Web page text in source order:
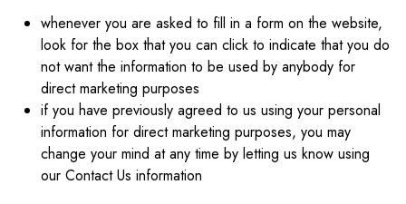
whenever you are asked to fill in a form on the website,
look for the box that you can click to indicate that you do
not want the information to be used by anybody for
direct marketing purposes
if you have previously agreed to us using your personal
information for direct marketing purposes, you may
change your mind at any time by letting us know using
our Contact Us information